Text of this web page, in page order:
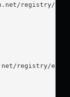
registry/
registry/entity/